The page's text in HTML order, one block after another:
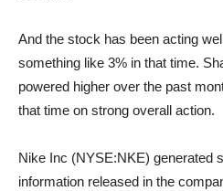
And the stock has been acting
something like 3% in that time.
powered higher over the past
that time on strong overall action.
Nike Inc (NYSE:NKE) generated
information released in the